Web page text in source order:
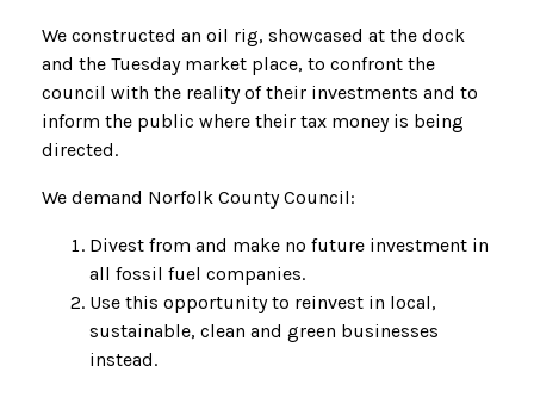
We constructed an oil rig, showcased at the dock
and the Tuesday market place, to confront the
council with the reality oftheir investments and to
inform the public where their tax money is being
directed.
We demand Norfolk County Council:
Divest from and make no future investment in
all fossil fuel companies.
Use this opportunity to reinvest in local,
sustainable, clean and green businesses
instead.